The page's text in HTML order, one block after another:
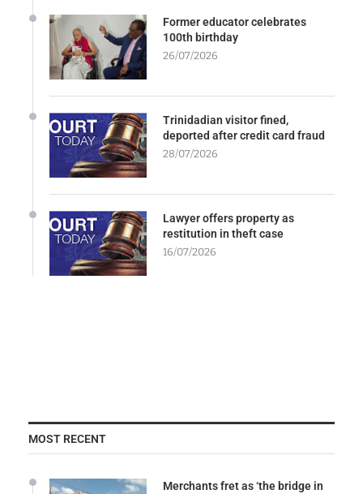
Former educator celebrates
100th birthday
26/07/2026
Trinidadian visitor fined,
deported after credit card fraud
28/07/2026
Lawyer offers property as
restitution in theft case
16/07/2026
MOST RECENT
Merchants fret as ‘the bridge in